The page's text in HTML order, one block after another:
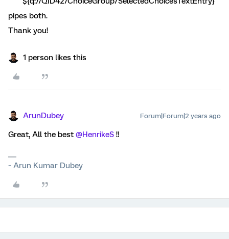
pipes both.
Thank you!
1 person likes this
ArunDubey Forum|Forum|2 years ago
Great, All the best @HenrikeS !!
~ Arun Kumar Dubey